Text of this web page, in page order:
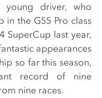
young driver, who
in the G55 Pro class
SuperCup last year,
appearances
so far this season,
record of nine
nine races.